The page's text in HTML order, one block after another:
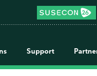
Support